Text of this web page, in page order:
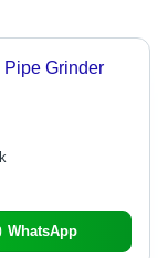
Grinder
WhatsApp